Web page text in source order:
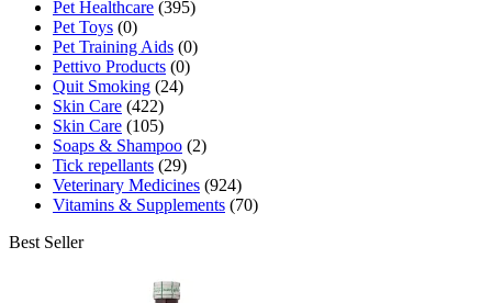
Pet Healthcare (395)
Pet Toys (0)
Pet Training Aids (0)
Pettivo Products (0)
Quit Smoking (24)
Skin Care (422)
Skin Care (105)
Soaps & Shampoo (2)
Tick repellants (29)
Veterinary Medicines (924)
Vitamins & Supplements (70)
Best Seller